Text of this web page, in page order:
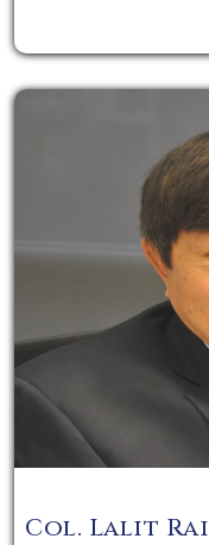
Col. Lalit Rai